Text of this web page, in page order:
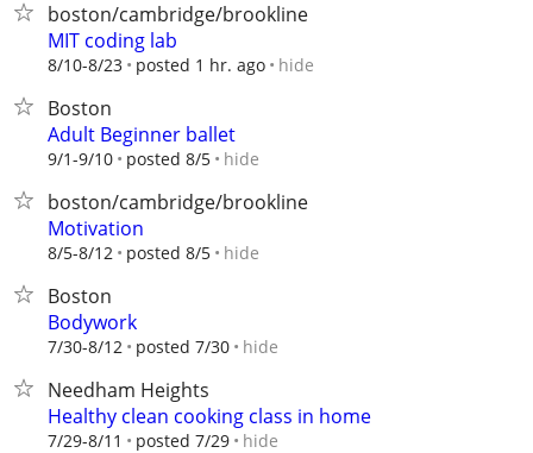
boston/cambridge/brookline
MIT coding lab
8/10-8/23 posted 1 hr. ago hide
Boston
Adult Beginner ballet
9/1-9/10 posted 8/5 hide
boston/cambridge/brookline
Motivation
8/5-8/12 posted 8/5 hide
Boston
Bodywork
7/30-8/12 posted 7/30 hide
Needham Heights
Healthy clean cooking class in home
7/29-8/11 posted 7/29 hide